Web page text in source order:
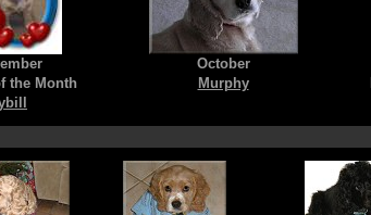
the Month
October
Murphy